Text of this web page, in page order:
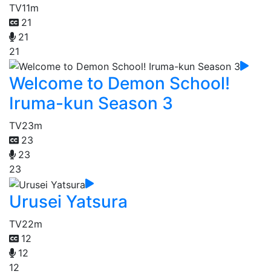
TV11m
21
21
21
Welcome to Demon School!
Iruma-kun Season 3
TV23m
23
23
23
Urusei Yatsura
TV22m
12
12
12